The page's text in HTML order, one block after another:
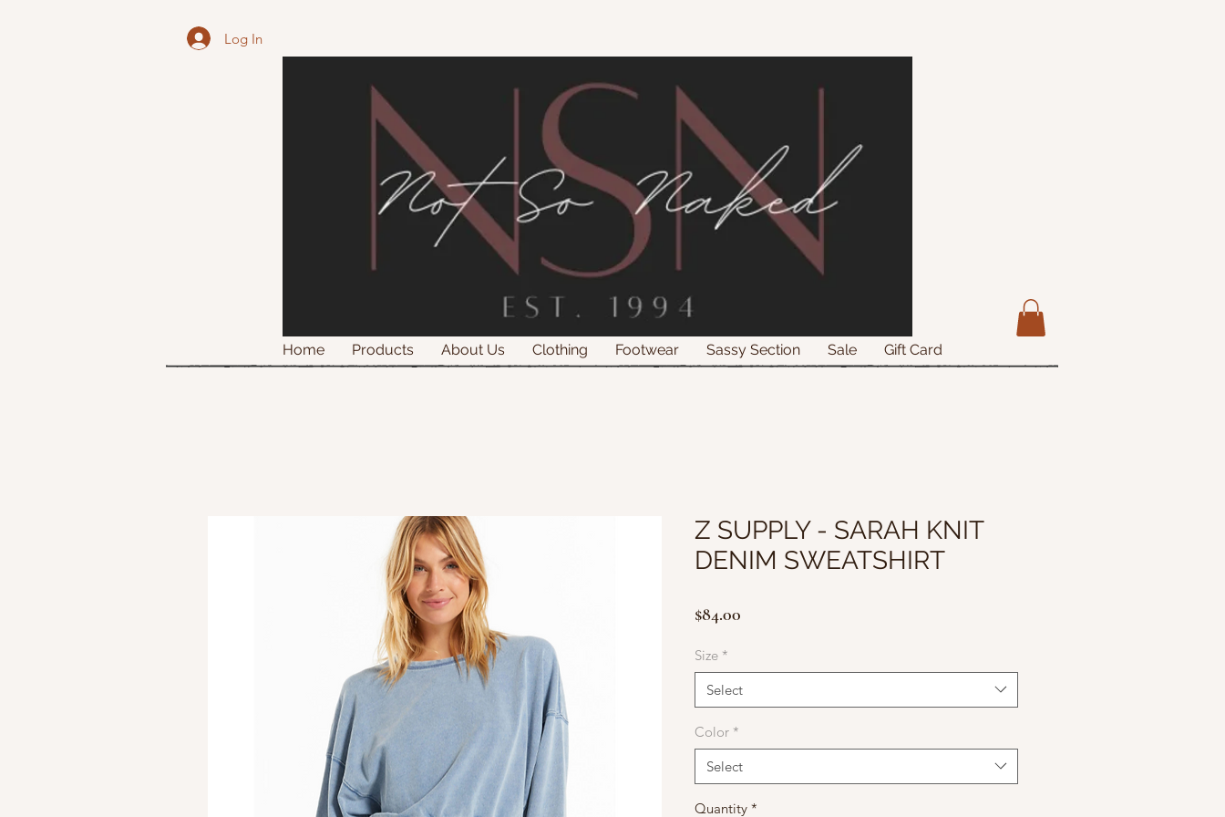
Log In
Home Products About Us Clothing Footwear Sassy Section Sale Gift Card
Z SUPPLY - SARAH KNIT
DENIM SWEATSHIRT
$84.00
Size *
Select
Color *
Select
Quantity *